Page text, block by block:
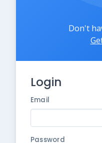
Don't
Login
Email
Password